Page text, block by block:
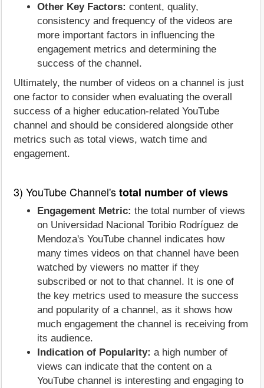
Other Key Factors: content, quality,
consistency and frequency of the videos are
more important factors in influencing the
engagement metrics and determining the
success of the channel.
Ultimately, the number of videos on a channel is just
one factor to consider when evaluating the overall
success of a higher education-related YouTube
channel and should be considered alongside other
metrics such as total views, watch time and
engagement.
3) YouTube Channel'stotal number of views
Engagement Metric: the total number of views
on Universidad Nacional Toribio Rodríguez de
Mendoza's YouTube channel indicates how
many times videos on that channel have been
watched by viewers no matter if they
subscribed or not to that channel. It is one of
the key metrics used to measure the success
and popularity of a channel, as it shows how
much engagement the channel is receiving from
its audience.
Indication of Popularity: a high number of
views can indicate that the content on a
YouTube channel is interesting and engaging to